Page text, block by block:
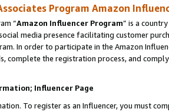
Program Amazon
“Amazon Influencer Program” is a
media presence facilitating customer
In order to participate in the Amazon
complete the registration process, and
Influencer Page
To register as an Influencer, you must